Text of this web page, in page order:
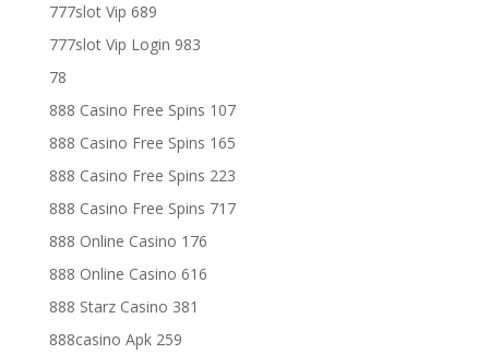
777slot Vip 689
777slot Vip Login 983
78
888 Casino Free Spins 107
888 Casino Free Spins 165
888 Casino Free Spins 223
888 Casino Free Spins 717
888 Online Casino 176
888 Online Casino 616
888 Starz Casino 381
888casino Apk 259